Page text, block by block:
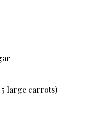
large carrots)